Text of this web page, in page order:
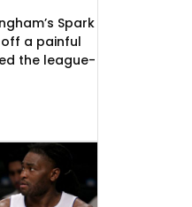
Spark
off a painful
the league-